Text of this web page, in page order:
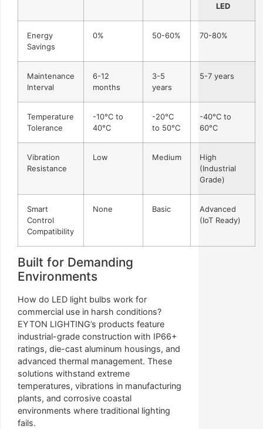
LED
Energy
Savings
0% 50-60% 70-80%
Maintenance
Interval
6-12
months
3-5
years
5-7 years
Temperature
Tolerance
-10°C to
40°C
-20°C
to 50°C
-40°C to
60°C
Vibration
Resistance
Low Medium
High
(Industrial
Grade)
Smart
Control
Compatibility
None Basic
Advanced
(IoT Ready)
Built for Demanding
Environments
How do LED light bulbs work for
commercial use in harsh conditions?
EYTON LIGHTING’s products feature
industrial-grade construction with IP66+
ratings, die-cast aluminum housings, and
advanced thermal management. These
solutions withstand extreme
temperatures, vibrations in manufacturing
plants, and corrosive coastal
environments where traditional lighting
fails.